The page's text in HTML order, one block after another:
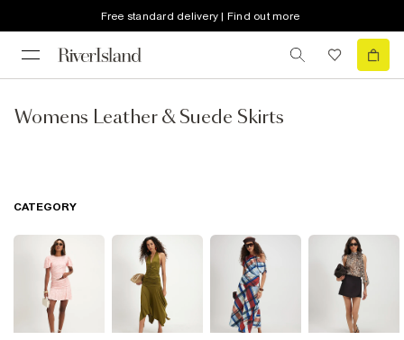
Free standard delivery | Find out more
Womens Leather & Suede Skirts
CATEGORY